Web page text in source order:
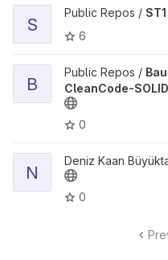
View ST1 Cheat Sheet
S
Public Repos /
6
View Bauzeichner2.0-
B
Public Repos /
CleanCode-SOLID
0
View Nachschlagewerk
N
Deniz Kaan
0